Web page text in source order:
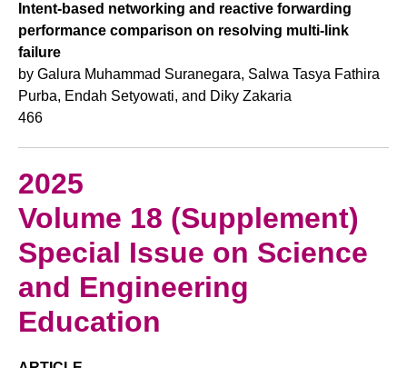
Intent-based networking and reactive forwarding
performance comparison on resolving multi-link
failure
by Galura Muhammad Suranegara, Salwa Tasya Fathira
Purba, Endah Setyowati, and Diky Zakaria
466
2025
Volume 18 (Supplement)
Special Issue on Science
and Engineering
Education